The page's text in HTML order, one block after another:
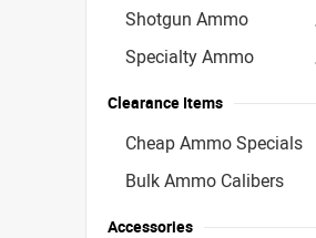
Shotgun Ammo
Specialty Ammo
Clearance Items
Cheap Ammo Specials
Bulk Ammo Calibers
Accessories